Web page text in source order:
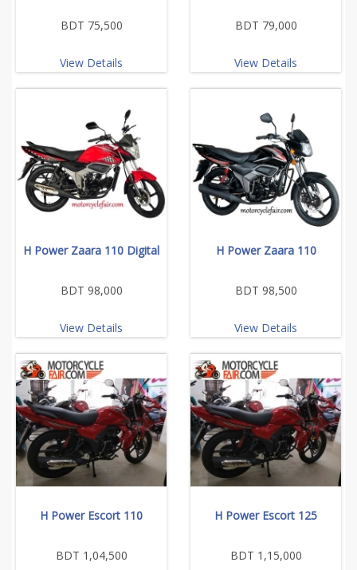
BDT 75,500
View Details
BDT 79,000
View Details
H Power Zaara 110 Digital
BDT 98,000
View Details
H Power Zaara 110
BDT 98,500
View Details
H Power Escort 110
BDT 1,04,500
H Power Escort 125
BDT 1,15,000